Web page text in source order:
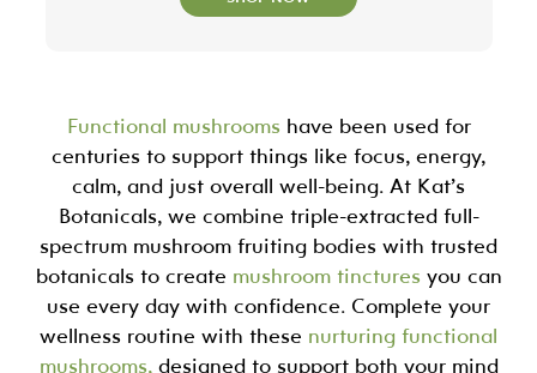
Functional mushrooms have been used for
centuries to support things like focus, energy,
calm, and just overall well-being. At Kat’s
Botanicals, we combine triple-extracted full-
spectrum mushroom fruiting bodies with trusted
botanicals to create mushroom tinctures you can
use every day with confidence. Complete your
wellness routine with these nurturing functional
mushrooms,designed to support both your mind